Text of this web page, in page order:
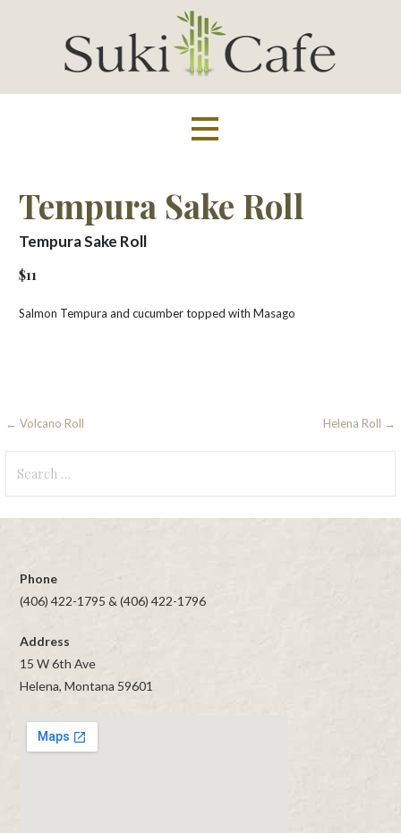
Tempura Sake Roll
Tempura Sake Roll
$11
Salmon Tempura and cucumber topped with Masago
Post
navigation
← Volcano Roll Helena Roll →
for:
Phone
(406) 422-1795 & (406) 422-1796
Address
15 W 6th Ave
Helena, Montana 59601